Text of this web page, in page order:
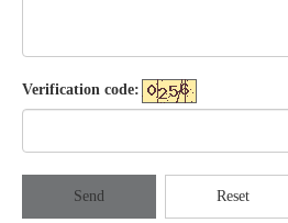
Verification code:
Send Reset